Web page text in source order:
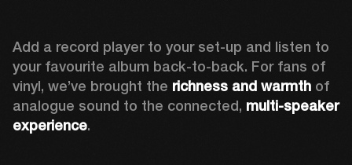
Add a record player to your set-up and listen to
your favourite album back-to-back. For fans of
vinyl, we’ve brought the richness and warmth of
analogue sound to the connected, multi-speaker
experience.